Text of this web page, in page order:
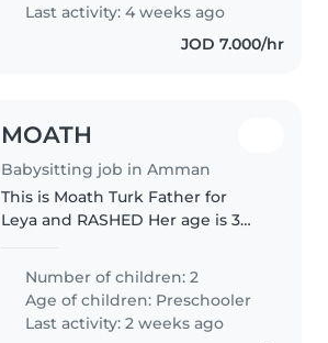
Last activity: 4 weeks ago
JOD 7.000/hr
MOATH
Babysitting job in Amman
This is Moath Turk Father for
Leya and RASHED Her age is 3
Number of children: 2
Age of children: Preschooler
Last activity: 2 weeks ago